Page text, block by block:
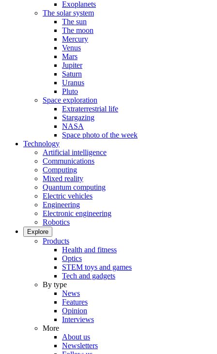
Exoplanets
The solar system
The sun
The moon
Mercury
Venus
Mars
Jupiter
Saturn
Uranus
Pluto
Space exploration
Extraterrestrial life
Stargazing
NASA
Space photo of the week
Technology
Artificial intelligence
Communications
Computing
Mixed reality
Quantum computing
Electric vehicles
Engineering
Electronic engineering
Robotics
Explore
Products
Health and fitness
Optics
STEM toys and games
Tech and gadgets
By type
News
Features
Opinion
Interviews
More
About us
Newsletters